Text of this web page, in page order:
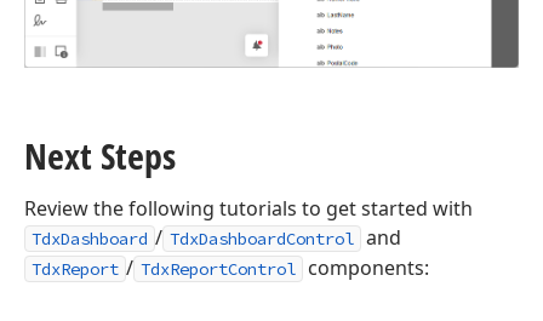
Next Steps
Review the following tutorials to get started with
TdxDashboard / TdxDashboardControl and
TdxReport / TdxReportControl components: